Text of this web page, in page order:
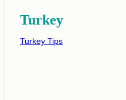
Turkey
Turkey Tips